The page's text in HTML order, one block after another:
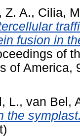
Z. A., Cilia,
fusion in
of
of America,
L., van Bel,
the